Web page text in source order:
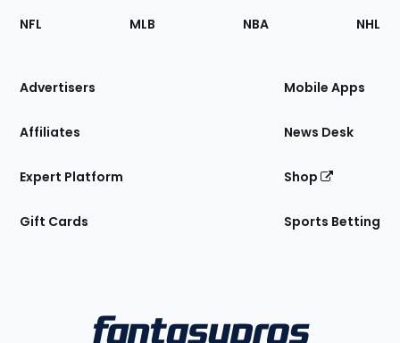
Footer
Sections
Site
NFL MLB NBA NHL
Advertisers
Affiliates
Expert Platform
Gift Cards
Mobile Apps
News Desk
Shop
Sports Betting